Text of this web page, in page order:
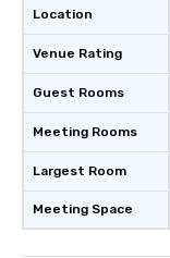
Location
Venue Rating
Guest Rooms
Meeting Rooms
Largest Room
Meeting Space